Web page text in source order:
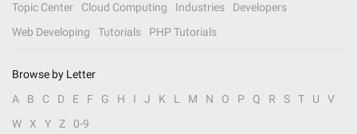
Topic Center
Cloud Computing Industries
Developers
Web Developing
Tutorials PHP Tutorials
Browse by Letter
A
B C D E F G H I J K L M N O P Q R S T U
V
W
X Y Z 0-9